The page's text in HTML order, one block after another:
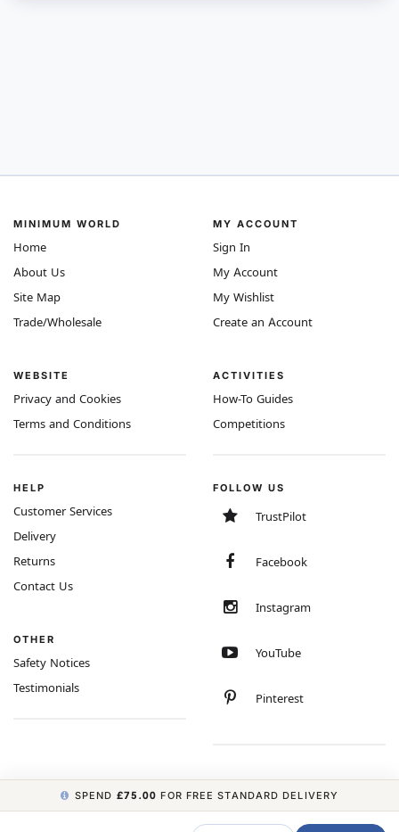
MINIMUM WORLD
Home
About Us
Site Map
Trade/Wholesale
WEBSITE
Privacy and Cookies
Terms and Conditions
MY ACCOUNT
Sign In
My Account
My Wishlist
Create an Account
ACTIVITIES
How-To Guides
Competitions
HELP
Customer Services
Delivery
Returns
Contact Us
OTHER
Safety Notices
Testimonials
FOLLOW US
TrustPilot
Facebook
Instagram
YouTube
Pinterest
COPYRIGHT © 2026 MINIMUM WORLD LIMITED, ALL RIGHTS RESERVED.
SPEND £75.00 FOR FREE STANDARD DELIVERY